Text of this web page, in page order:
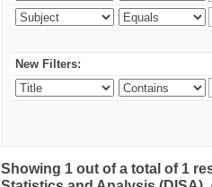
New Filters:
Showing 1 out of a total of 1